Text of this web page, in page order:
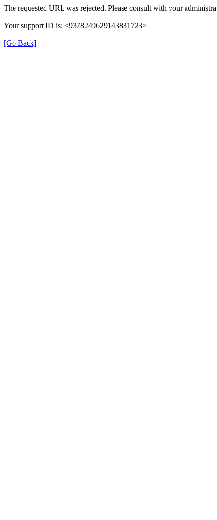
The requested URL was rejected. Please consult with your
Your support ID is: <9378249629143831723>
[Go Back]